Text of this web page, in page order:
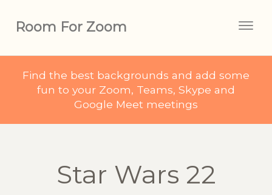
Room For Zoom
Find the best backgrounds and add some
fun to your Zoom, Teams, Skype and
Google Meet meetings
Star Wars 22